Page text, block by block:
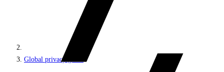
Global privacy guide